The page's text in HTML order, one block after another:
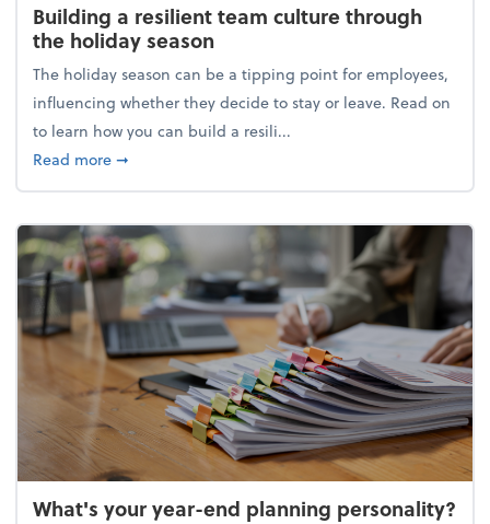
Building a resilient team culture through
the holiday season
The holiday season can be a tipping point for employees,
influencing whether they decide to stay or leave. Read on
to learn how you can build a resili...
Read moreabout Building a resilient team culture through
➞
What's your year-end planning personality?